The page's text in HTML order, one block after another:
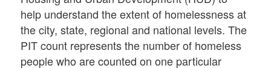
help understand the extent of homelessness at
the city, state, regional and national levels. The
PIT count represents the number of homeless
people who are counted on one particular